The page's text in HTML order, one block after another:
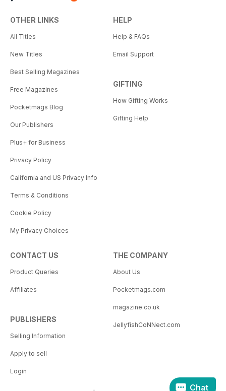
OTHER LINKS
All Titles
New Titles
Best Selling Magazines
Free Magazines
Pocketmags Blog
Our Publishers
Plus+ for Business
Privacy Policy
California and US Privacy Info
Terms & Conditions
Cookie Policy
My Privacy Choices
HELP
Help & FAQs
Email Support
GIFTING
How Gifting Works
Gifting Help
CONTACT US
Product Queries
Affiliates
PUBLISHERS
Selling Information
Apply to sell
Login
THE COMPANY
About Us
Pocketmags.com
magazine.co.uk
JellyfishCoNNect.com
Chat